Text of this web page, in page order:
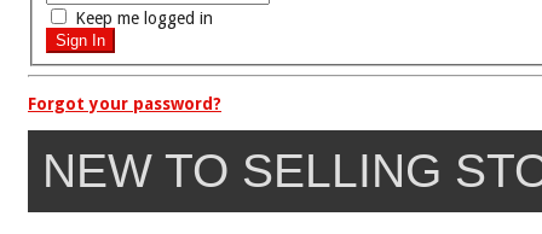
Keep me logged in
Forgot your password?
NEW TO SELLING